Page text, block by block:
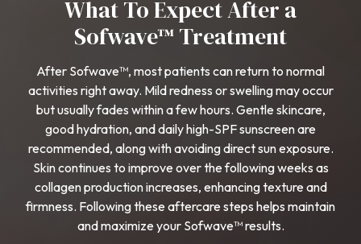
What To Expect After a
Sofwave™ Treatment
After Sofwave™, most patients can return to normal
activities right away. Mild redness or swelling may occur
but usually fades within a few hours. Gentle skincare,
good hydration, and daily high-SPF sunscreen are
recommended, along with avoiding direct sun exposure.
Skin continues to improve over the following weeks as
collagen production increases, enhancing texture and
firmness. Following these aftercare steps helps maintain
and maximize your Sofwave™ results.